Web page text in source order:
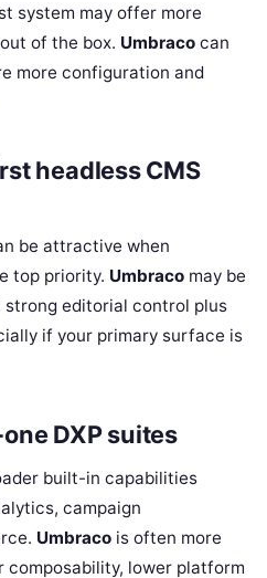
system may offer more
of the box. Umbraco can
more configuration and
headless CMS
be attractive when
top priority. Umbraco may be
editorial control plus
if your primary surface is
DXP suites
built-in capabilities
campaign
Umbraco is often more
lower platform